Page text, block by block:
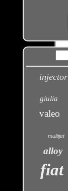
injector
giulia
valeo
multijet
alloy
fiat